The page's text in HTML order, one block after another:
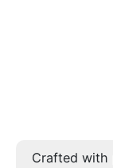
Crafted with